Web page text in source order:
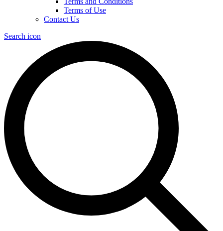
Terms of Use
Contact Us
Search icon